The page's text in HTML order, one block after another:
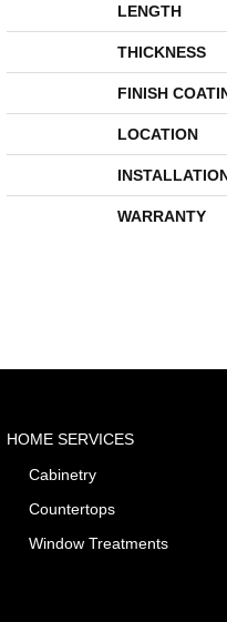
LENGTH
THICKNESS
FINISH
LOCATION
WARRANTY
HOME SERVICES
Cabinetry
Countertops
Window Treatments